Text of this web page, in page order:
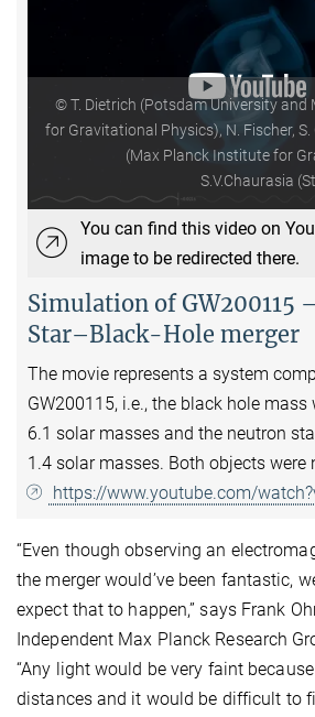
© T. Dietrich (Potsdam University and
for Gravitational Physics), N. Fischer,
(Max Planck Institute for
S.V.Chaurasia
You can find this video on
image to be redirected there.
Simulation of GW200115
Star–Black-Hole merger
The movie represents a system
GW200115, i.e., the black hole
6.1 solar masses and the neutron
1.4 solar masses. Both objects were
https://www.youtube.com/
“Even though observing an
the merger would’ve been fantastic,
expect that to happen,” says Frank
Independent Max Planck Research
“Any light would be very faint
distances and it would be difficult to